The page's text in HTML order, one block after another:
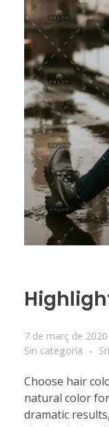
7 de març de 2020
Sin categoría
Choose hair
natural color
dramatic